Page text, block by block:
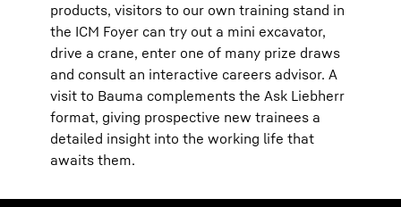
products, visitors to our own training stand in
the ICM Foyer can try out a mini excavator,
drive a crane, enter one of many prize draws
and consult an interactive careers advisor. A
visit to Bauma complements the Ask Liebherr
format, giving prospective new trainees a
detailed insight into the working life that
awaits them.